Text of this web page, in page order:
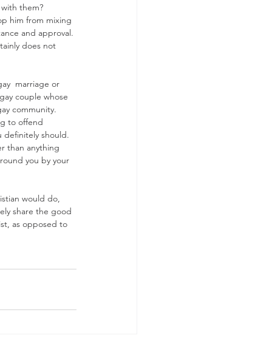
them?
him from mixing
and approval.
does not
marriage or
couple whose
community.
to offend
definitely should.
than anything
you by your
would do,
share the good
as opposed to